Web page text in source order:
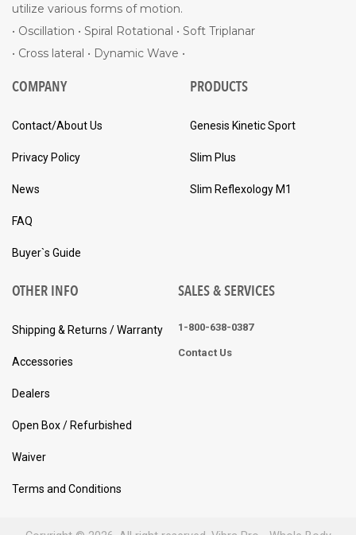
utilize various forms of motion.
• Oscillation • Spiral Rotational • Soft Triplanar
• Cross lateral • Dynamic Wave •
COMPANY
Contact/About Us
Privacy Policy
News
FAQ
Buyer`s Guide
PRODUCTS
Genesis Kinetic Sport
Slim Plus
Slim Reflexology M1
OTHER INFO
Shipping & Returns / Warranty
Accessories
Dealers
Open Box / Refurbished
Waiver
Terms and Conditions
SALES & SERVICES
1-800-638-0387
Contact Us